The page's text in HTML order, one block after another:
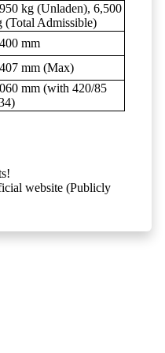
kg (Unladen), 6,500
(Total Admissible)
mm
mm (Max)
mm (with 420/85
website (Publicly